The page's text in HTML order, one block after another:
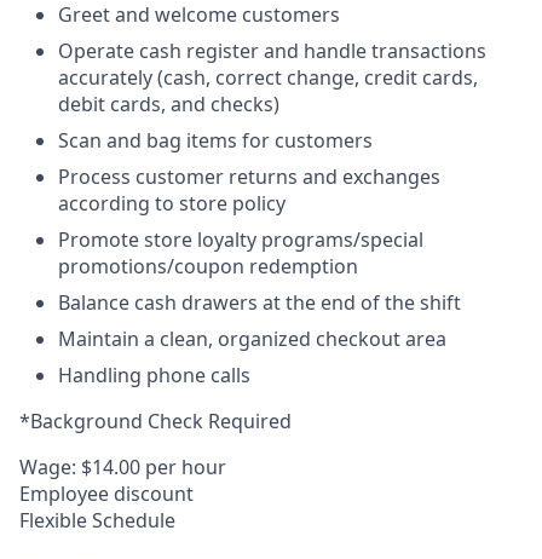
Greet and welcome customers
Operate cash register and handle transactions
accurately (cash, correct change, credit cards,
debit cards, and checks)
Scan and bag items for customers
Process customer returns and exchanges
according to store policy
Promote store loyalty programs/special
promotions/coupon redemption
Balance cash drawers at the end of the shift
Maintain a clean, organized checkout area
Handling phone calls
*Background Check Required
Wage: $14.00 per hour
Employee discount
Flexible Schedule